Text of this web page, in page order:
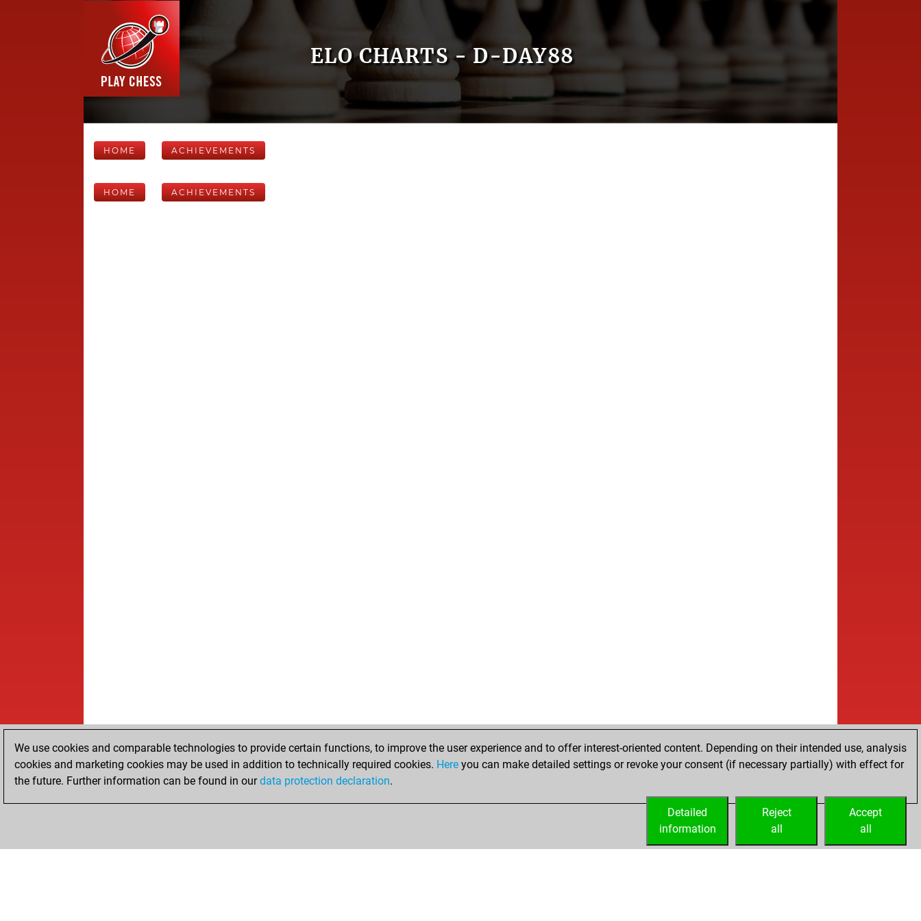
ELO CHARTS - D-DAY88
HOME ACHIEVEMENTS
HOME ACHIEVEMENTS
We use cookies and comparable technologies to provide certain functions, to improve the user experience and to offer interest-oriented content. Depending on their intended use, analysis
cookies and marketing cookies may be used in addition to technically required cookies. Here you can make detailed settings or revoke your consent (if necessary partially) with effect for
the future. Further information can be found in ourdata protection declaration.
Accept
all
Reject
all
Detailed
information